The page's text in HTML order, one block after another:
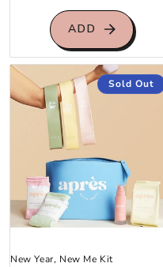
ADD
Sold Out
New Year, New Me Kit